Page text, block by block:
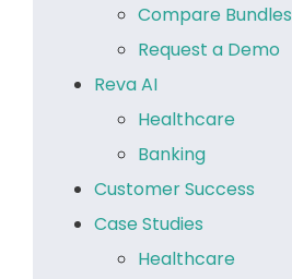
Compare Bundles
Request a Demo
Reva AI
Healthcare
Banking
Customer Success
Case Studies
Healthcare